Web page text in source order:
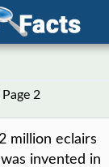
2
million eclairs
invented in